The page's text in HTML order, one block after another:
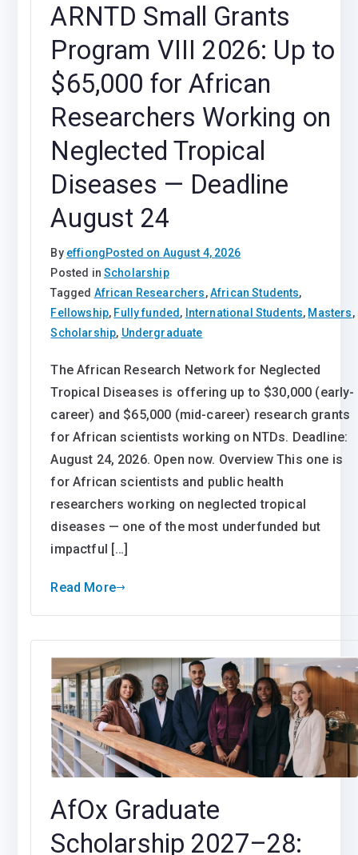
ARNTD Small Grants
Program VIII 2026: Up to
$65,000 for African
Researchers Working on
Neglected Tropical
Diseases — Deadline
August 24
By effiongPosted on August 4, 2026
Posted inScholarship
Tagged African Researchers,African Students,
Fellowship, Fully funded, International Students, Masters,
Scholarship, Undergraduate
The African Research Network for Neglected
Tropical Diseases is offering up to $30,000 (early-
career) and $65,000 (mid-career) research grants
for African scientists working on NTDs. Deadline:
August 24, 2026. Open now. Overview This one is
for African scientists and public health
researchers working on neglected tropical
diseases — one of the most underfunded but
impactful […]
Read More
AfOx Graduate
Scholarship 2027–28: